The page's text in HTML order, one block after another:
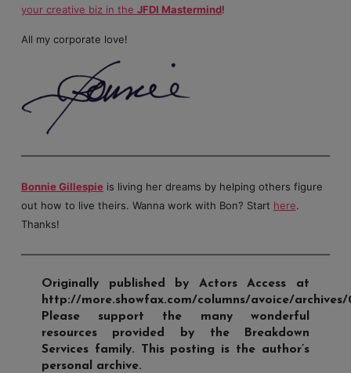
your creative biz in the JFDI Mastermind!
All my corporate love!
Bonnie Gillespieis living her dreams by helping others figure
out how to live theirs. Wanna work with Bon? Start here.
Thanks!
Originally published by Actors Access at
http://more.showfax.com/columns/avoice/archives/
Please support the many wonderful
resources provided by the Breakdown
Services family. This posting is the author’s
personal archive.